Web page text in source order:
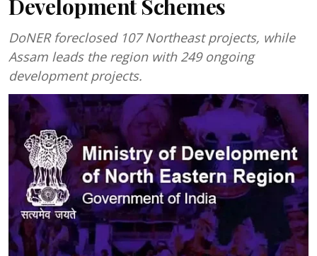
Development Schemes
DoNER foreclosed 107 Northeast projects, while
Assam leads the region with 249 ongoing
development projects.